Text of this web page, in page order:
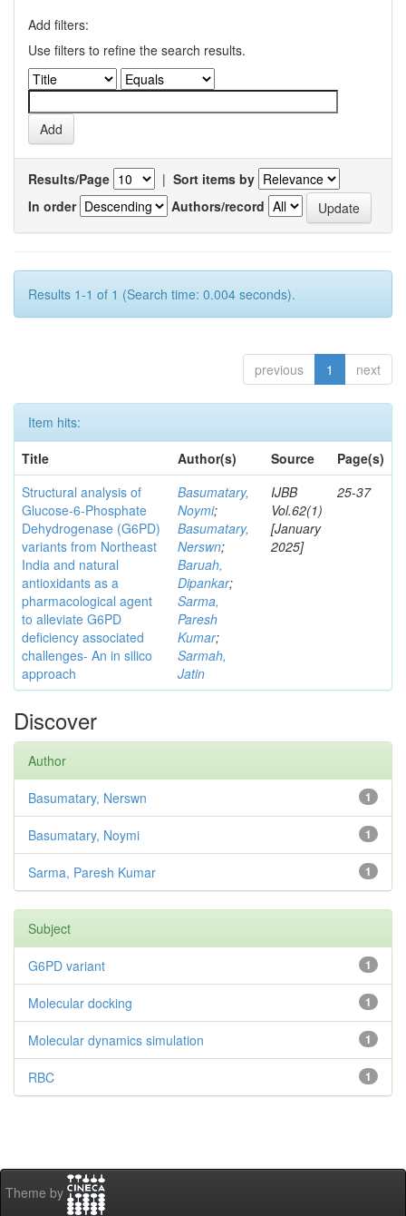
Add filters:
Use filters to refine the search results.
Results/Page | Sort items by
In order
Authors/record
Results 1-1 of 1 (Search time: 0.004 seconds).
previous 1 next
Item hits:
Title
Author(s) Source
Page(s)
Structural analysis of
Glucose-6-Phosphate
Dehydrogenase (G6PD)
variants from Northeast
India and natural
antioxidants as a
pharmacological agent
to alleviate G6PD
deficiency associated
challenges- An in silico
approach
Basumatary,
Noymi;
Basumatary,
Nerswn;
Baruah,
Dipankar;
Sarma,
Paresh
Kumar;
Sarmah,
Jatin
IJBB
Vol.62(1)
[January
2025]
25-37
Discover
Author
1
Basumatary, Nerswn
1
Basumatary, Noymi
1
Sarma, Paresh Kumar
Subject
1
G6PD variant
1
Molecular docking
1
Molecular dynamics simulation
1
RBC
Theme by